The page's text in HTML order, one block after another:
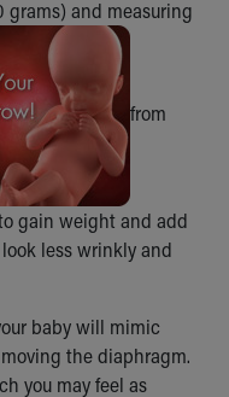
Akron Zips
grams) and measuring
from
gain weight and add
less wrinkly and
baby will mimic
the diaphragm.
you may feel as